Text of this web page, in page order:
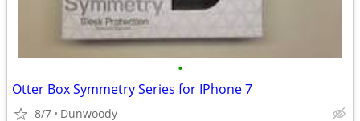
•
Otter Box Symmetry Series for IPhone 7
8/7 Dunwoody